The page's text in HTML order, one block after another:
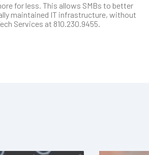
for less. This allows SMBs to better
maintained IT infrastructure, without
Services at 810.230.9455.